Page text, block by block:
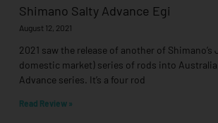
Shimano Salty Advance Egi
August 12, 2021
2021 saw the release of another of Shimano’s
domestic market) series of rods into
Advance series. It’s a four rod
Read Review »